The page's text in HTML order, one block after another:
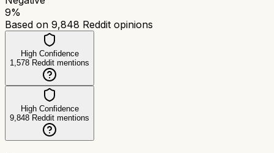
9%
Based on 9,848 Reddit opinions
High Confidence
1,578 Reddit mentions
High Confidence
9,848 Reddit mentions